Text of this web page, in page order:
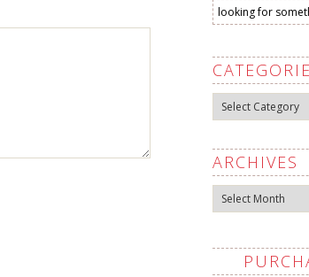
Categories
ARCHIVES
Archives